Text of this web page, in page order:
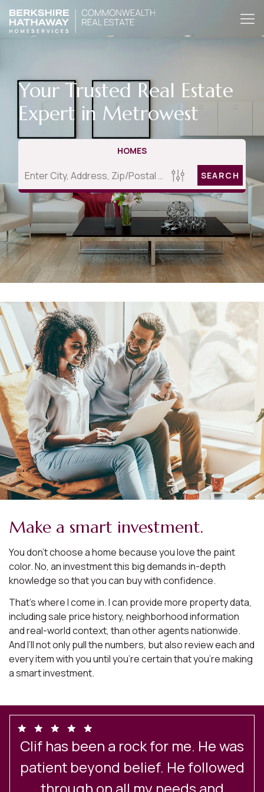
Your Trusted Real Estate
Expert in Metrowest
HOMES
SEARCH
Make a smart investment.
You don’t choose a home because you love the paint
color. No, an investment this big demands in-depth
knowledge so that you can buy with confidence.
That’s where I come in. I can provide more property data,
including sale price history, neighborhood information
and real-world context, than other agents nationwide.
And I’ll not only pull the numbers, but also review each and
every item with you until you’re certain that you’re making
a smart investment.
Clif has been a rock for me. He was
patient beyond belief. He followed
through on all my needs and